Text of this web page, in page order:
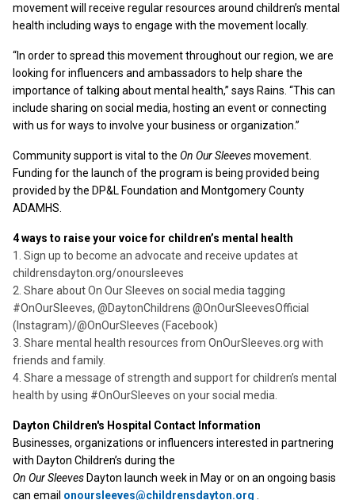
movement will receive regular resources around children’s mental
health including ways to engage with the movement locally.
“In order to spread this movement throughout our region, we are
looking for influencers and ambassadors to help share the
importance of talking about mental health,” says Rains. “This can
include sharing on social media, hosting an event or connecting
with us for ways to involve your business or organization.”
Community support is vital to the On Our Sleevesmovement.
Funding for the launch of the program is being provided being
provided by the DP&L Foundation and Montgomery County
ADAMHS.
4 ways to raise your voice for children’s mental health
1. Sign up to become an advocate and receive updates at
childrensdayton.org/onoursleeves
2. Share about On Our Sleeves on social media tagging
#OnOurSleeves, @DaytonChildrens @OnOurSleevesOfficial
(Instagram)/@OnOurSleeves (Facebook)
3. Share mental health resources from OnOurSleeves.org with
friends and family.
4. Share a message of strength and support for children’s mental
health by using #OnOurSleeves on your social media.
Dayton Children's Hospital Contact Information
Businesses, organizations or influencers interested in partnering
with Dayton Children’s during the
On Our Sleeves Dayton launch week in May or on an ongoing basis
can email onoursleeves@childrensdayton.org